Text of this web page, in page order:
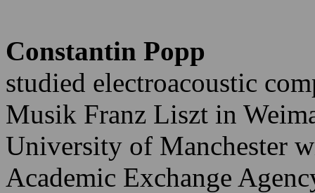
Constantin Popp
studied electroacoustic
Musik Franz Liszt in
University of Manchester
Academic Exchange